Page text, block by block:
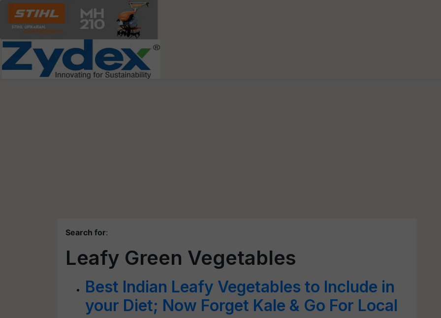
Search for:
Leafy Green Vegetables
Best Indian Leafy Vegetables to Include in
your Diet; Now Forget Kale & Go For Local